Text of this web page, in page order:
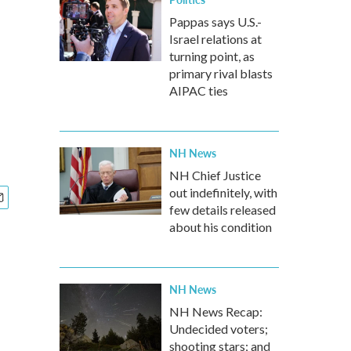
Pappas says U.S.-
Israel relations at
turning point, as
primary rival blasts
AIPAC ties
NH News
NH Chief Justice
out indefinitely, with
few details released
about his condition
NH News
NH News Recap:
Undecided voters;
shooting stars; and